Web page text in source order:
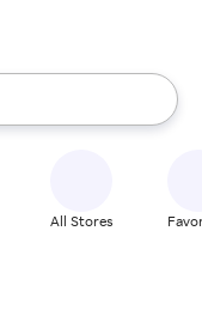
the up and down
All Stores